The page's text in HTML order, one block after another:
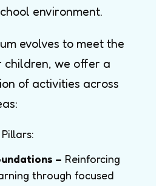
environment.
evolves to meet the
children, we offer a
of activities across
– Reinforcing
through focused